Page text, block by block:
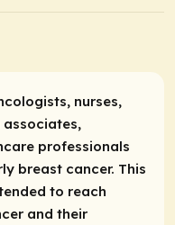
nurses,
professionals
breast cancer. This
to reach
and their